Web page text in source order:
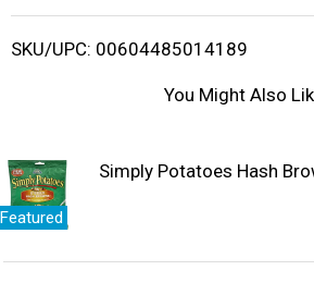
i
SKU/UPC: 00604485014189
You Might Also
Featured
Simply Potatoes Hash